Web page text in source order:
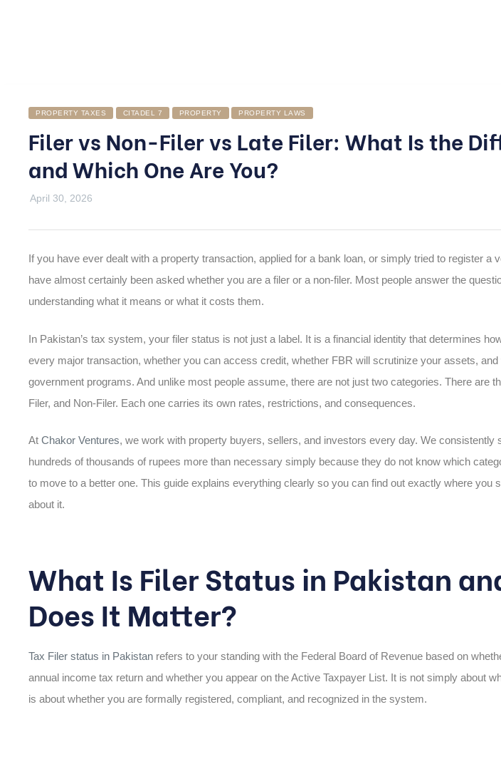
PROPERTY TAXES CITADEL 7 PROPERTY PROPERTY LAWS
Filer vs Non-Filer vs Late Filer: What Is the
and Which One Are You?
April 30, 2026
If you have ever dealt with a property transaction, applied for a bank loan, or simply tried to register a
have almost certainly been asked whether you are a filer or a non-filer. Most people answer the
understanding what it means or what it costs them.
In Pakistan’s tax system, your filer status is not just a label. It is a financial identity that determines
every major transaction, whether you can access credit, whether FBR will scrutinize your assets,
government programs. And unlike most people assume, there are not just two categories. There are
Filer, and Non-Filer. Each one carries its own rates, restrictions, and consequences.
At Chakor Ventures, we work with property buyers, sellers, and investors every day. We consistently
hundreds of thousands of rupees more than necessary simply because they do not know which
to move to a better one. This guide explains everything clearly so you can find out exactly where you
about it.
What Is Filer Status in Pakistan
Does It Matter?
Tax Filer status in Pakistan refers to your standing with the Federal Board of Revenue based on
annual income tax return and whether you appear on the Active Taxpayer List. It is not simply about
is about whether you are formally registered, compliant, and recognized in the system.